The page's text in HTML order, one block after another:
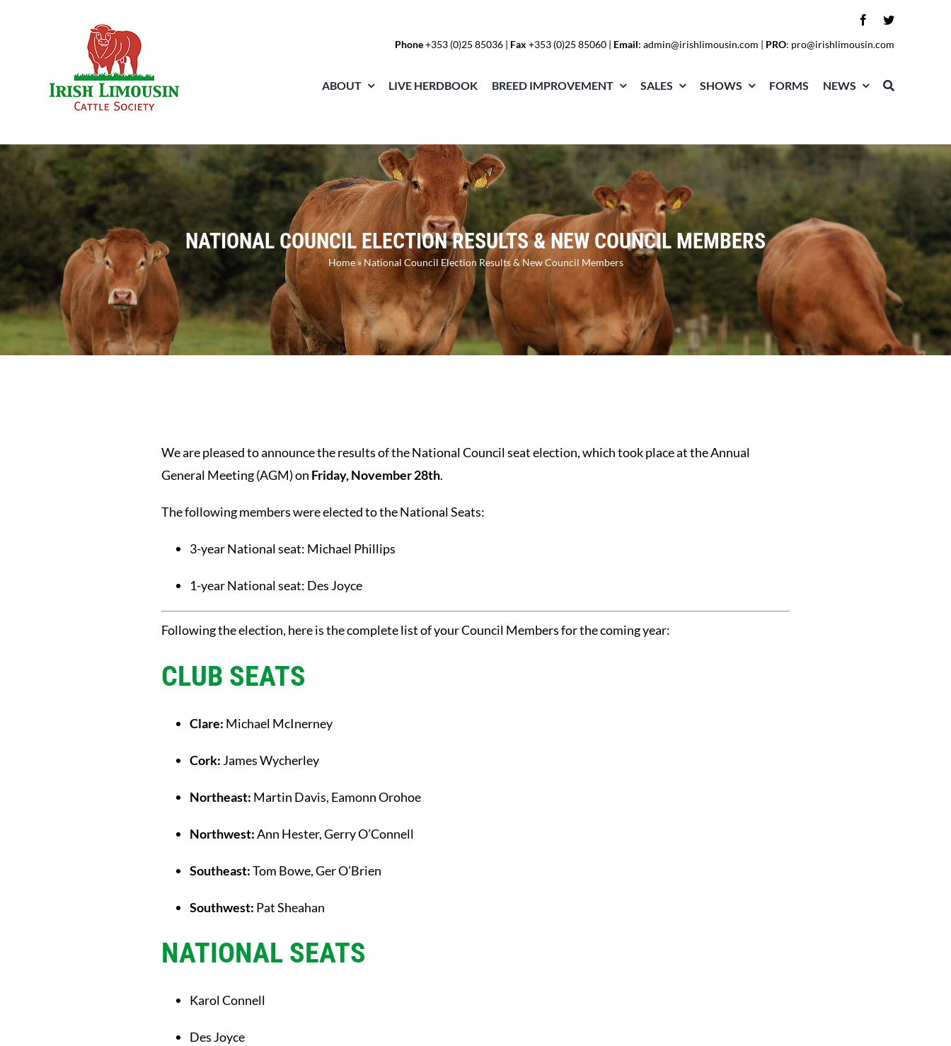
Phone+353 (0)25 85036 | Fax +353 (0)25 85060 | Email:admin@irishlimousin.com | PRO: pro@irishlimousin.com
ABOUT LIVE HERDBOOK BREED IMPROVEMENT SALES SHOWS FORMS NEWS
NATIONAL COUNCIL ELECTION RESULTS & NEW COUNCIL MEMBERS
Home» National Council Election Results & New Council Members
We are pleased to announce the results of the National Council seat election, which took place at the Annual
General Meeting (AGM) on Friday, November 28th.
The following members were elected to the National Seats:
3-year National seat: Michael Phillips
1-year National seat: Des Joyce
Following the election, here is the complete list of your Council Members for the coming year:
CLUB SEATS
Clare: Michael McInerney
Cork: James Wycherley
Northeast: Martin Davis, Eamonn Orohoe
Northwest:Ann Hester, Gerry O’Connell
Southeast:Tom Bowe, Ger O’Brien
Southwest: Pat Sheahan
NATIONAL SEATS
Karol Connell
Des Joyce